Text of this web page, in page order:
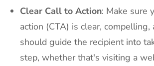
Clear Call to Action: Make sure
action (CTA) is clear, compelling,
should guide the recipient into
step, whether that's visiting a